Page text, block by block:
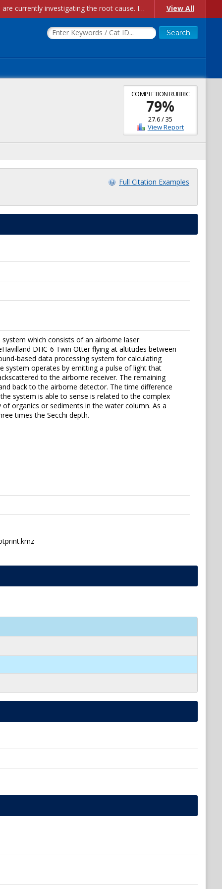
Account Creation Issues: We have received reports of issues with creating new user accounts and linking accounts to CAM, and are currently investigating the root cause. In the meantime: - If you're experiencing errors creating new users, please use the "Quick Add" feature instead (click the "Quick Add" button on the Manage Users page). - If you're experiencing errors linking CAM accoun... View All
COMPLETION RUBRIC
79%
27.6/35
View Report
Full Citation Examples
system which consists of an airborne laser
DHC-6 Twin Otter flying at altitudes between
based data processing system for calculating
system operates by emitting a pulse of light that
to the airborne receiver. The remaining
back to the airborne detector. The time difference
system is able to sense is related to the complex
organics or sediments in the water column. As a
times the Secchi depth.